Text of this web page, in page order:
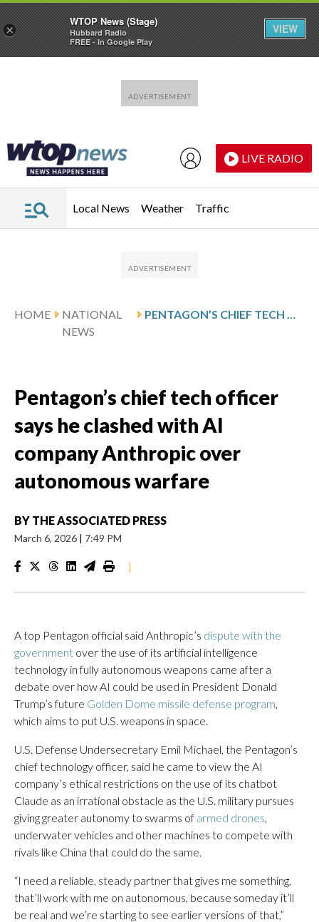
LIVE RADIO
Local News Weather Traffic
HOME
NATIONAL
NEWS
PENTAGON’S CHIEF TECH OFFICER SAYS HE CLASHED WITH AI COMPANY ANTHROPIC OVER AUTONOMOUS WARFARE
Pentagon’s chief tech officer
says he clashed with AI
company Anthropic over
autonomous warfare
BY THE ASSOCIATED PRESS
March 6, 2026 | 7:49 PM
|
A top Pentagon official said Anthropic’s dispute with the
government over the use of its artificial intelligence
technology in fully autonomous weapons came after a
debate over how AI could be used in President Donald
Trump’s future Golden Dome missile defense program,
which aims to put U.S. weapons in space.
U.S. Defense Undersecretary Emil Michael, the Pentagon’s
chief technology officer, said he came to view the AI
company’s ethical restrictions on the use of its chatbot
Claude as an irrational obstacle as the U.S. military pursues
giving greater autonomy to swarms of armed drones,
underwater vehicles and other machines to compete with
rivals like China that could do the same.
“I need a reliable, steady partner that gives me something,
that’ll work with me on autonomous, because someday it’ll
be real and we’re starting to see earlier versions of that,”
×
WTOP News (Stage)
Hubbard Radio
FREE - In Google Play
VIEW